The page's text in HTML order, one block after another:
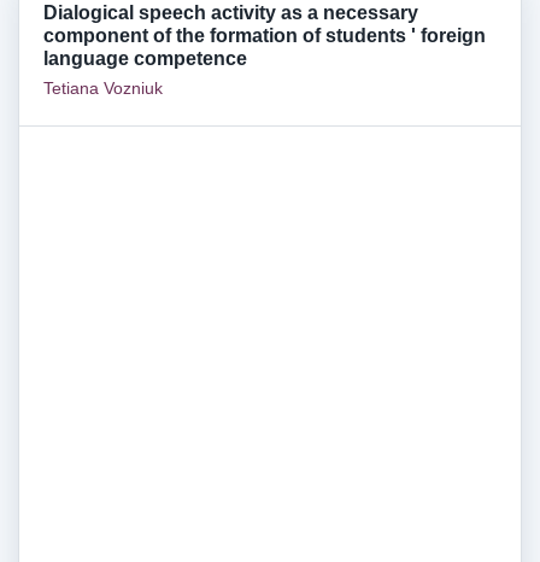
Dialogical speech activity as a necessary
component of the formation of students ' foreign
language competence
Tetiana Vozniuk